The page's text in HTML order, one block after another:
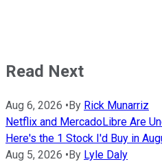
Read Next
Aug 6, 2026 • By Rick Munarriz
Netflix and MercadoLibre Are
Here's the 1 Stock I'd Buy in
Aug 5, 2026 • By Lyle Daly